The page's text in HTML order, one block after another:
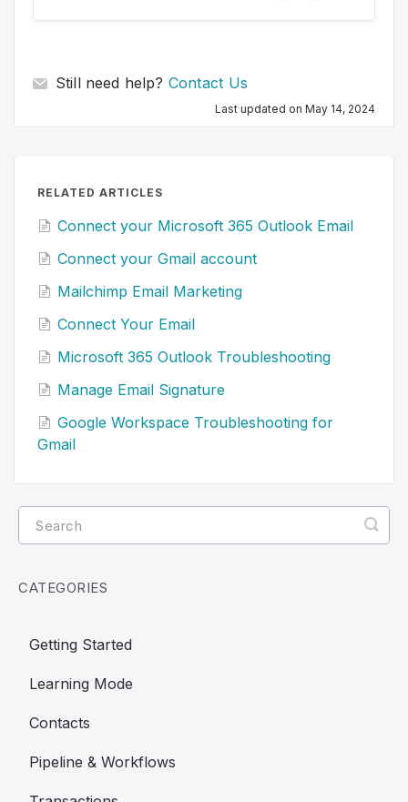
s
Still need help? Contact Us
Last updated on May 14, 2024
RELATED ARTICLES
Connect your Microsoft 365 Outlook Email
Connect your Gmail account
Mailchimp Email Marketing
Connect Your Email
Microsoft 365 Outlook Troubleshooting
Manage Email Signature
Google Workspace Troubleshooting for
Gmail
CATEGORIES
Getting Started
Learning Mode
Contacts
Pipeline & Workflows